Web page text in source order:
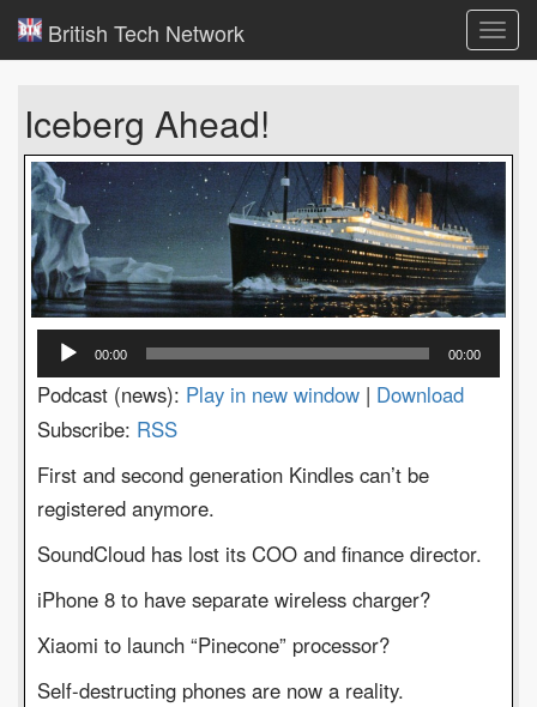
British Tech Network
Iceberg Ahead!
Audio
Player
00:00 00:00
Podcast (news): Play in new window | Download
Subscribe: RSS
First and second generation Kindles can’t be
registered anymore.
SoundCloud has lost its COO and finance director.
iPhone 8 to have separate wireless charger?
Xiaomi to launch “Pinecone” processor?
Self-destructing phones are now a reality.